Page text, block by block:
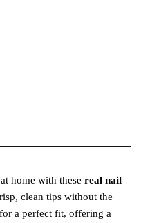
home with these real nail
clean tips without the
a perfect fit, offering a